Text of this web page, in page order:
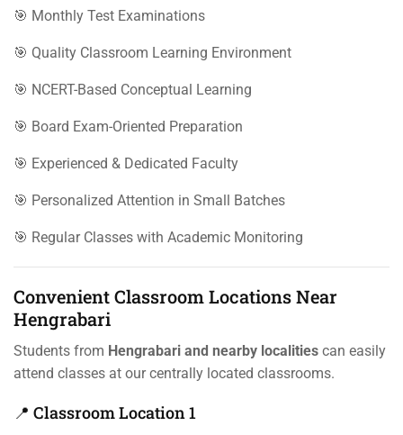
🎯 Monthly Test Examinations
🎯 Quality Classroom Learning Environment
🎯 NCERT-Based Conceptual Learning
🎯 Board Exam-Oriented Preparation
🎯 Experienced & Dedicated Faculty
🎯 Personalized Attention in Small Batches
🎯 Regular Classes with Academic Monitoring
Convenient Classroom Locations Near
Hengrabari
Students from Hengrabari and nearby localities can easily
attend classes at our centrally located classrooms.
📍 Classroom Location 1